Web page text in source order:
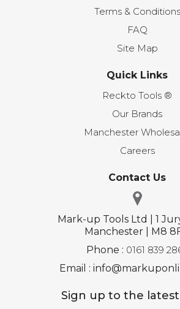
Terms & Conditions
FAQ
Site Map
Quick Links
Reckto Tools ®
Our Brands
Manchester
Careers
Contact Us
Mark-up Tools Ltd | 1
Manchester | M8
Phone : 0161 839
Email :
Sign up to the